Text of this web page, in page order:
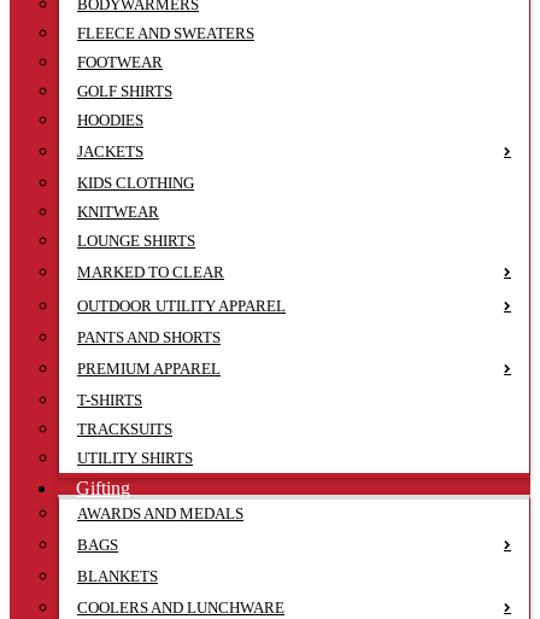
BODYWARMERS
FLEECE AND SWEATERS
FOOTWEAR
GOLF SHIRTS
HOODIES
JACKETS
KIDS CLOTHING
KNITWEAR
LOUNGE SHIRTS
MARKED TO CLEAR
OUTDOOR UTILITY APPAREL
PANTS AND SHORTS
PREMIUM APPAREL
T-SHIRTS
TRACKSUITS
UTILITY SHIRTS
Gifting
AWARDS AND MEDALS
BAGS
BLANKETS
COOLERS AND LUNCHWARE